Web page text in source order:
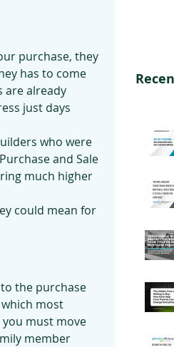
purchase, they
has to come
are already
just days
who were
and Sale
much higher
could mean for
the purchase
which most
must move
member